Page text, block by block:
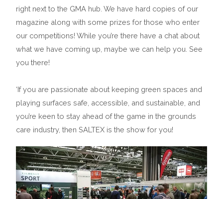
right next to the GMA hub. We have hard copies of our
magazine along with some prizes for those who enter
our competitions! While you’re there have a chat about
what we have coming up, maybe we can help you. See
you there!
‘If you are passionate about keeping green spaces and
playing surfaces safe, accessible, and sustainable, and
you’re keen to stay ahead of the game in the grounds
care industry, then SALTEX is the show for you!